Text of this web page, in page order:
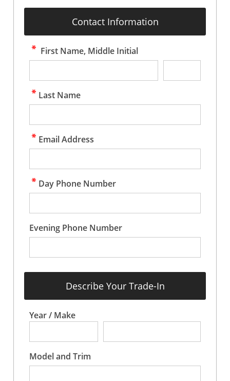
Contact Information
First Name, Middle Initial
Last Name
Email Address
Day Phone Number
Evening Phone Number
Describe Your Trade-In
Year / Make
Model and Trim